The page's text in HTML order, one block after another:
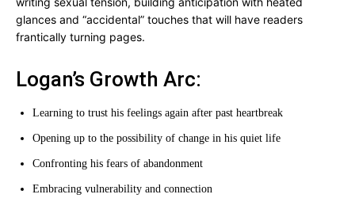
glances and “accidental” touches that will have readers
frantically turning pages.
Logan’s Growth Arc:
Learning to trust his feelings again after past heartbreak
Opening up to the possibility of change in his quiet life
Confronting his fears of abandonment
Embracing vulnerability and connection